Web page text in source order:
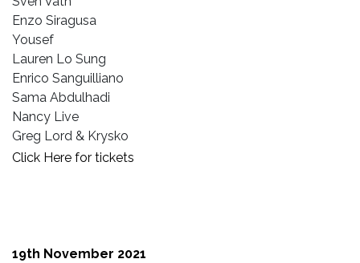
Enzo Siragusa
Yousef
Lauren Lo Sung
Enrico Sanguilliano
Sama Abdulhadi
Nancy Live
Greg Lord & Krysko
Click Here for tickets
19th November 2021